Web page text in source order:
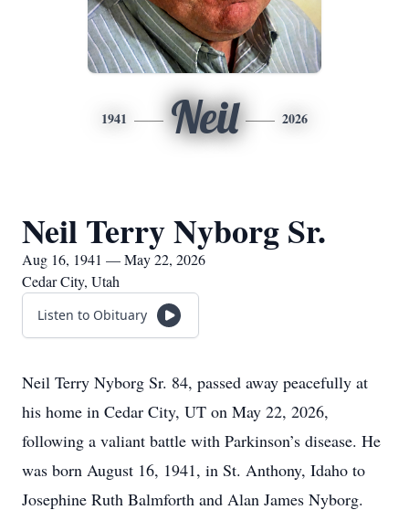
1941 Neil 2026
Neil Terry Nyborg Sr.
Aug 16, 1941 — May 22, 2026
Cedar City, Utah
Listen to Obituary
Neil Terry Nyborg Sr. 84, passed away peacefully at
his home in Cedar City, UT on May 22, 2026,
following a valiant battle with Parkinson’s disease. He
was born August 16, 1941, in St. Anthony, Idaho to
Josephine Ruth Balmforth and Alan James Nyborg.